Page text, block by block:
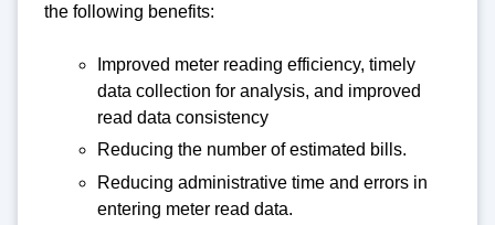
the following benefits:
Improved meter reading efficiency, timely
data collection for analysis, and improved
read data consistency
Reducing the number of estimated bills.
Reducing administrative time and errors in
entering meter read data.